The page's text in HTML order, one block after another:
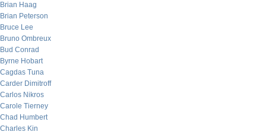
Brian Haag
Brian Peterson
Bruce Lee
Bruno Ombreux
Bud Conrad
Byrne Hobart
Cagdas Tuna
Carder Dimitroff
Carlos Nikros
Carole Tierney
Chad Humbert
Charles Kin